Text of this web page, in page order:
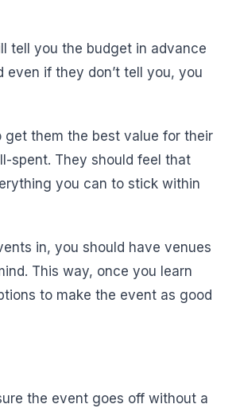
tell you the budget in advance
even if they don’t tell you, you
get them the best value for their
spent. They should feel that
you can to stick within
in, you should have venues
This way, once you learn
to make the event as good
the event goes off without a